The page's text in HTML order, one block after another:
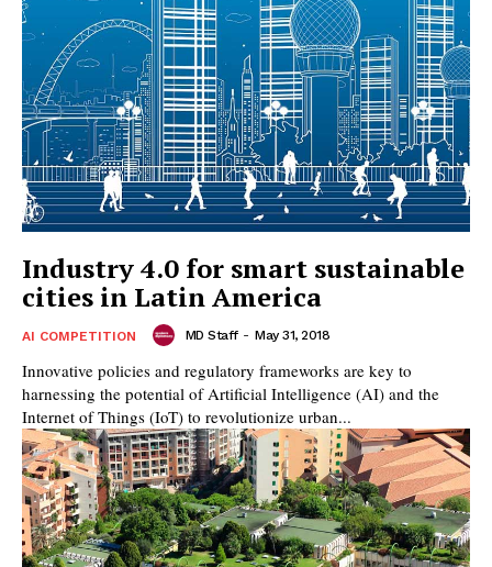
Industry 4.0 for smart sustainable
cities in Latin America
AI COMPETITION MD Staff - May 31, 2018
Innovative policies and regulatory frameworks are key to
harnessing the potential of Artificial Intelligence (AI) and the
Internet of Things (IoT) to revolutionize urban...